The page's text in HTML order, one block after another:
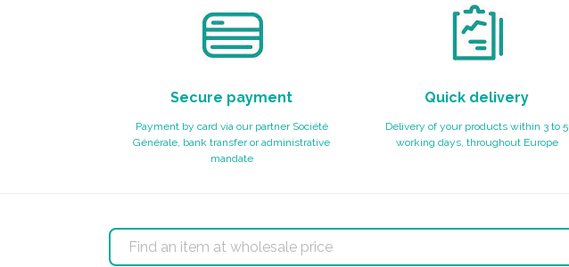
Secure payment
Payment by card via our partner Société
Générale, bank transfer or administrative
mandate
Quick delivery
Delivery of your products within 3 to 5
working days, throughout Europe